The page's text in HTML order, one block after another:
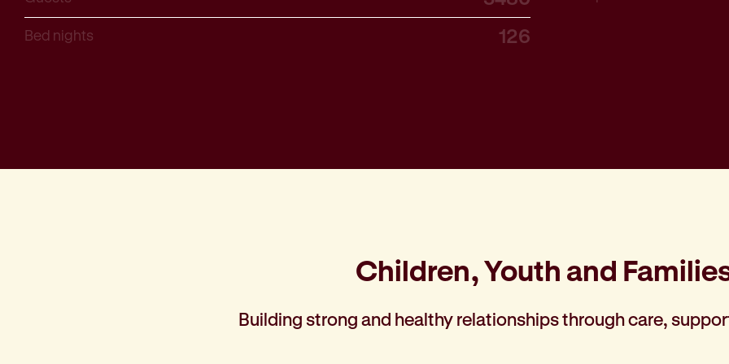
Bed nights 126
Children, Youth and
Building strong and healthy relationships through care,